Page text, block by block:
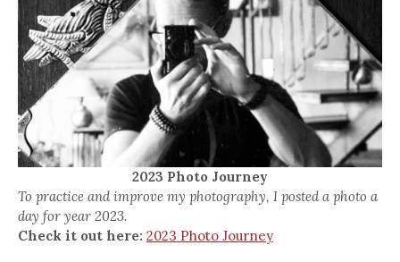
2023 Photo Journey
To practice and improve my photography, I posted a photo a
day for year 2023.
Check it out here: 2023 Photo Journey